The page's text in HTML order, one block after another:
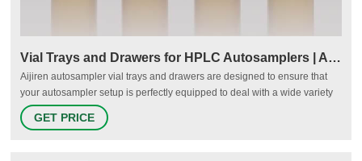
Vial Trays and Drawers for HPLC Autosamplers | Aijiren
Aijiren autosampler vial trays and drawers are designed to ensure that
your autosampler setup is perfectly equipped to deal with a wide variety
of applications and sample volumes. Vial drawers are available with
various sample position numbers, depending on the required capacity
GET PRICE